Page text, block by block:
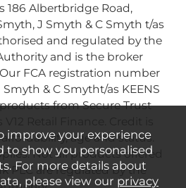
186 Albertbridge Road,
J Smyth & C Smyth t/as
and regulated by the
and is the broker
FCA registration number
Smyth & C Smytht/as KEENS
from Secure Trust
age and status.
Not all products offered
PLC are regulated by the
improve your experience
to show you personalised
For more details about
please view our privacy